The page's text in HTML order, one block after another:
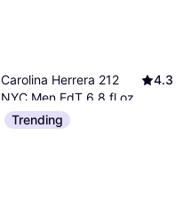
Carolina Herrera 212
NYC Men EdT 6.8 fl oz
4.3
Eau de Toilette, Man, 6.763fl oz
$78.49
Trending